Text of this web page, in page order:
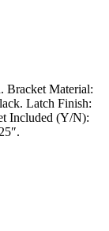
Bracket Material:
Latch Finish:
Included (Y/N):